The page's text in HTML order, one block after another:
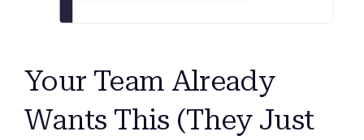
Your Team Already
Wants This (They Just